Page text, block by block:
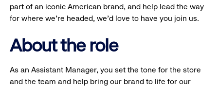
part of an iconic American brand, and help lead the way
for where we’re headed, we’d love to have you join us.
About the role
As an Assistant Manager, you set the tone for the store
and the team and help bring our brand to life for our